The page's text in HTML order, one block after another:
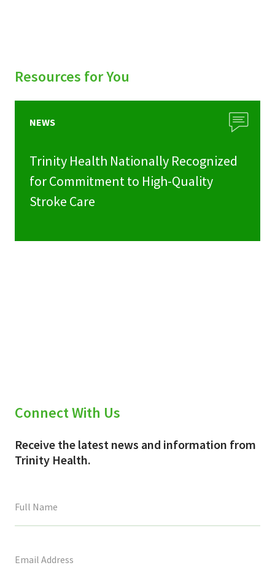
Resources for You
NEWS
Trinity Health Nationally Recognized
for Commitment to High-Quality
Stroke Care
Connect With Us
Receive the latest news and information from
Trinity Health.
field